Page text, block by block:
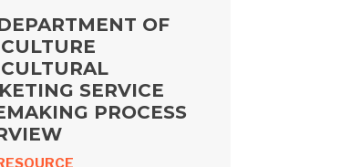
OF
SERVICE
PROCESS